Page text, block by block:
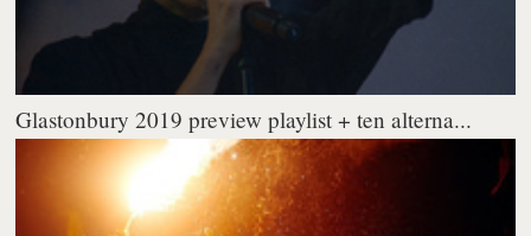
Glastonbury 2019 preview playlist + ten alterna...